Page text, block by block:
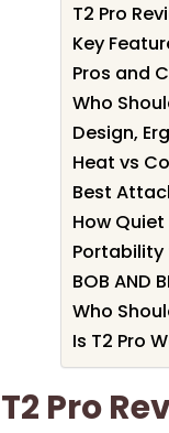
T2 Pro
Key
Pros and
Who
Design,
Heat vs
Best
How Quiet
Portability
BOB AND
Who
Is T2 Pro
T2 Pro